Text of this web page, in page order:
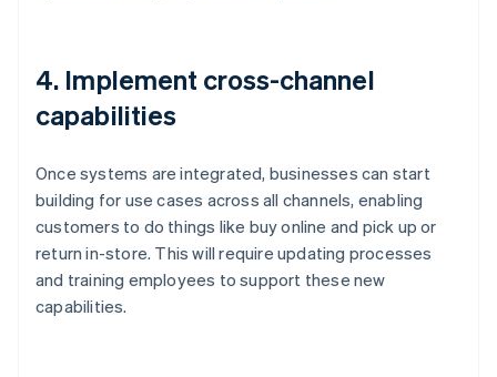
4. Implement cross-channel
capabilities
Once systems are integrated, businesses can start
building for use cases across all channels, enabling
customers to do things like buy online and pick up or
return in-store. This will require updating processes
and training employees to support these new
capabilities.